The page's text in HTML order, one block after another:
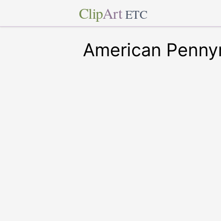
ClipArt ETC
American